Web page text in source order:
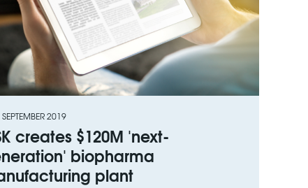
2019
creates $120M 'next-
biopharma
plant